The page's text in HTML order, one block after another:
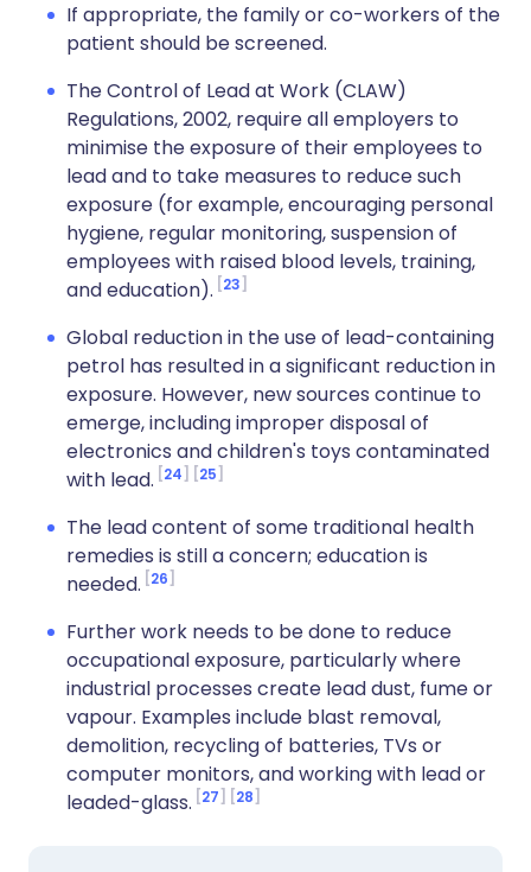
If appropriate, the family or co-workers of the
patient should be screened.
The Control of Lead at Work (CLAW)
Regulations, 2002, require all employers to
minimise the exposure of their employees to
lead and to take measures to reduce such
exposure (for example, encouraging personal
hygiene, regular monitoring, suspension of
employees with raised blood levels, training,
and education). 23
Global reduction in the use of lead-containing
petrol has resulted in a significant reduction in
exposure. However, new sources continue to
emerge, including improper disposal of
electronics and children's toys contaminated
with lead. 24 25
The lead content of some traditional health
remedies is still a concern; education is
needed. 26
Further work needs to be done to reduce
occupational exposure, particularly where
industrial processes create lead dust, fume or
vapour. Examples include blast removal,
demolition, recycling of batteries, TVs or
computer monitors, and working with lead or
leaded-glass. 27 28